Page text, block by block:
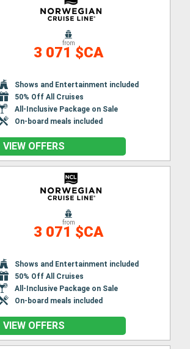
from
3 071 $CA
Shows and Entertainment included
50% Off All Cruises
All-Inclusive Package on Sale
On-board meals included
VIEW OFFERS
from
3 071 $CA
Shows and Entertainment included
50% Off All Cruises
All-Inclusive Package on Sale
On-board meals included
VIEW OFFERS